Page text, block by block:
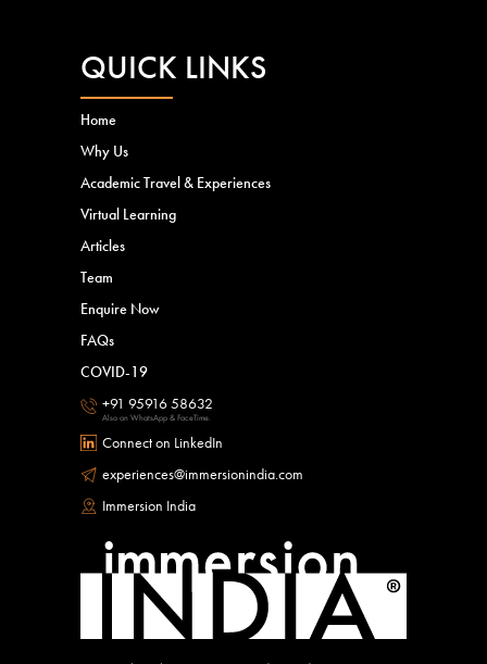
QUICK LINKS
Home
Why Us
Academic Travel & Experiences
Virtual Learning
Articles
Team
Enquire Now
FAQs
COVID-19
+91 95916 58632
Also on WhatsApp & FaceTime.
Connect on LinkedIn
experiences@immersionindia.com
Immersion India